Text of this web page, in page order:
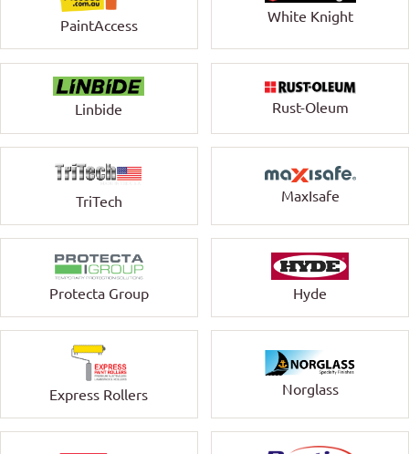
PaintAccess
White Knight
Linbide Rust-Oleum
TriTech MaxIsafe
Protecta Group Hyde
Express Rollers Norglass